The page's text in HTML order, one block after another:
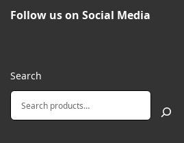
Follow us on Social Media
Search